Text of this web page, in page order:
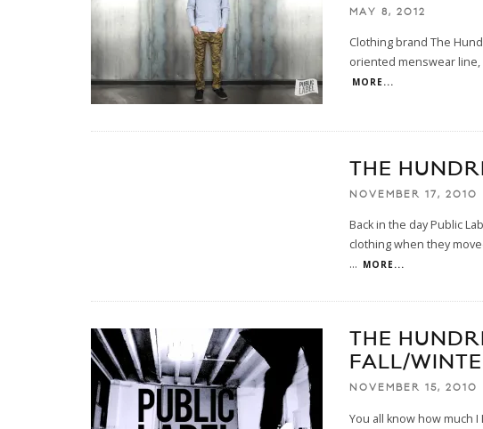
MAY 8, 2012
Clothing brand The
oriented menswear line,
MORE...
THE
NOVEMBER 17, 2010
Back in the day Public
clothing when they
... MORE...
THE
FALL/
NOVEMBER 15, 2010
You all know how much